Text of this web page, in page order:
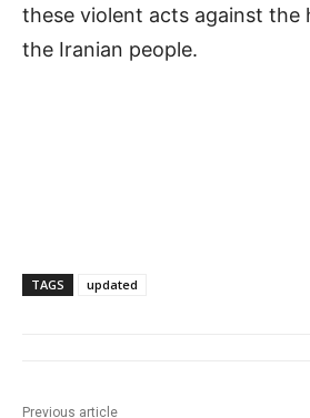
these violent acts against the
the Iranian people.
TAGS updated
Previous article